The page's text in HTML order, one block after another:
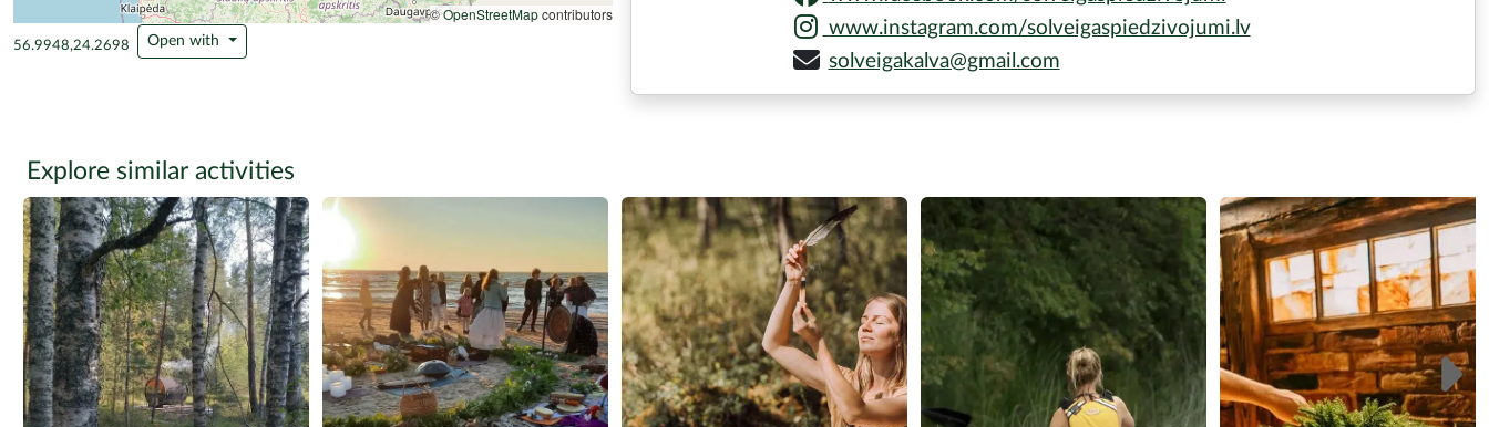
©OpenStreetMapcontributors
56.9948,24.2698 Open with
www.instagram.com/solveigaspiedzivojumi.lv
solveigakalva@gmail.com
Explore similar activities